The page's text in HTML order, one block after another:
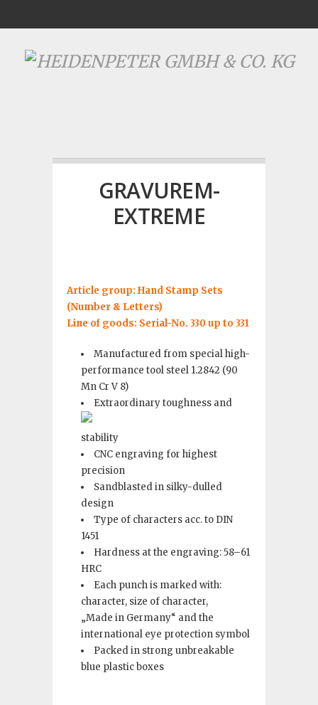
GRAVUREM-
EXTREME
Article group: Hand Stamp Sets
(Number & Letters)
Line of goods: Serial-No. 330 up to 331
Manufactured from special high-
performance tool steel 1.2842 (90
Mn Cr V 8)
Extraordinary toughness and
stability
CNC engraving for highest
precision
Sandblasted in silky-dulled
design
Type of characters acc. to DIN
1451
Hardness at the engraving: 58–61
HRC
Each punch is marked with:
character, size of character,
„Made in Germany“ and the
international eye protection symbol
Packed in strong unbreakable
blue plastic boxes